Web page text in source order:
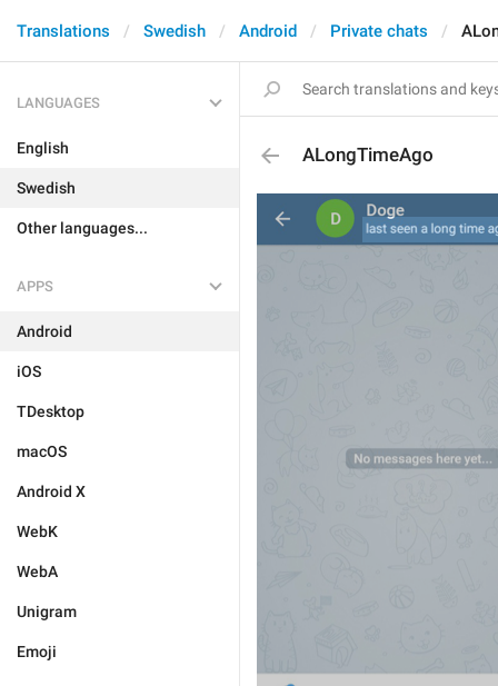
Translations Swedish Android Private chats
LANGUAGES
English
Swedish
Other languages...
APPS
Android
iOS
TDesktop
macOS
Android X
WebK
WebA
Unigram
Emoji
ALongTimeAgo